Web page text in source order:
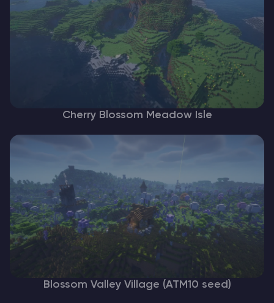
Cherry Blossom Meadow Isle
Blossom Valley Village (ATM10 seed)